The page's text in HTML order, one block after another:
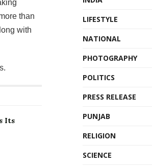
than
with
Its
LIFESTYLE
NATIONAL
PHOTOGRAPHY
POLITICS
PRESS RELEASE
PUNJAB
RELIGION
SCIENCE